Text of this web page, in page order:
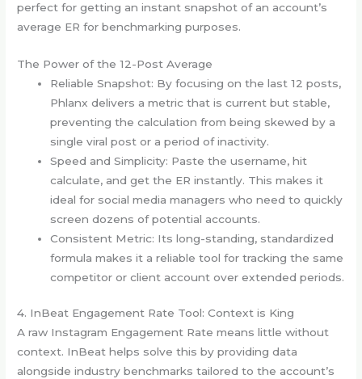
perfect for getting an instant snapshot of an account’s
average ER for benchmarking purposes.
The Power of the 12-Post Average
Reliable Snapshot: By focusing on the last 12 posts,
Phlanx delivers a metric that is current but stable,
preventing the calculation from being skewed by a
single viral post or a period of inactivity.
Speed and Simplicity: Paste the username, hit
calculate, and get the ER instantly. This makes it
ideal for social media managers who need to quickly
screen dozens of potential accounts.
Consistent Metric: Its long-standing, standardized
formula makes it a reliable tool for tracking the same
competitor or client account over extended periods.
4. InBeat Engagement Rate Tool: Context is King
A raw Instagram Engagement Rate means little without
context. InBeat helps solve this by providing data
alongside industry benchmarks tailored to the account’s